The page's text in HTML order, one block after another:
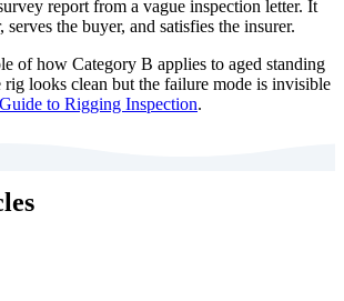
report from a vague inspection letter. It
serves the buyer, and satisfies the insurer.
of how Category B applies to aged standing
looks clean but the failure mode is invisible
to Rigging Inspection.